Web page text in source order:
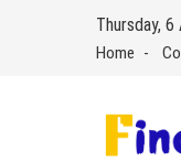
Thursday,
Home